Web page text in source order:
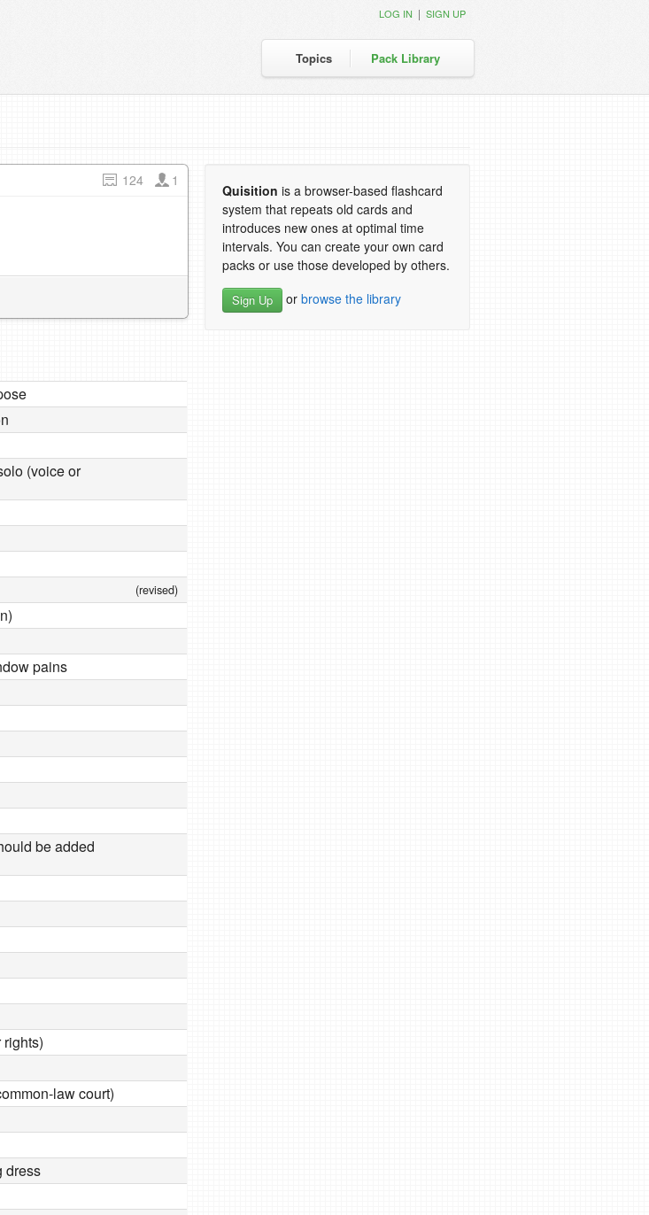
Topics Pack Library
LOG IN | SIGN UP
124
1
(voice or
(revised)
pains
be added
law court)
dress
Quisition is a browser-based flashcard
system that repeats old cards and
introduces new ones at optimal time
intervals. You can create your own card
packs or use those developed by others.
Sign Up or browse the library